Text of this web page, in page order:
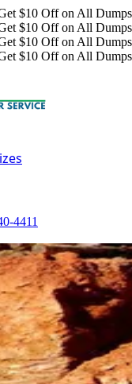
$10 Off on All
$10 Off on All
$10 Off on All
$10 Off on All
4411